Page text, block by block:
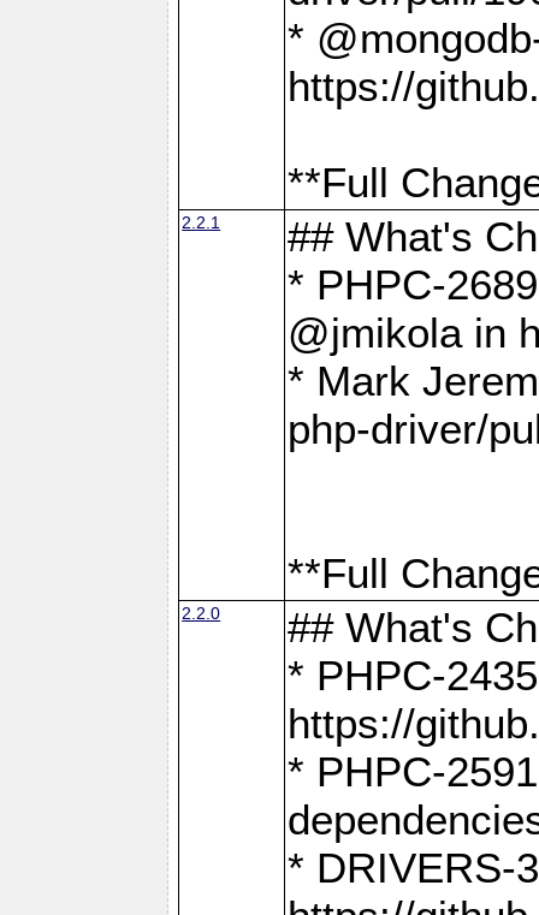
*
https://
**Full
2.2.1
## What's
* PHPC-
@jmikola in
* Mark
php-driver/
**Full
2.2.0
## What's
* PHPC-
https://
* PHPC-
* DRIVERS-